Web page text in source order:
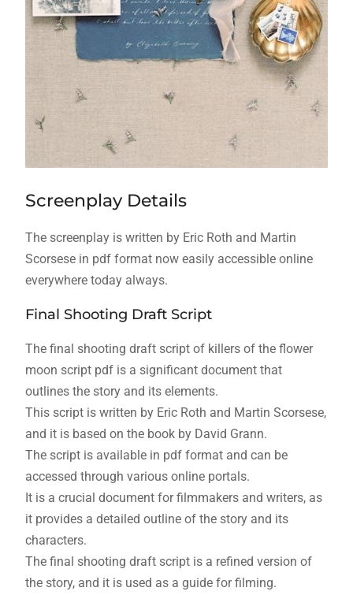
Screenplay Details
The screenplay is written by Eric Roth and Martin
Scorsese in pdf format now easily accessible online
everywhere today always.
Final Shooting Draft Script
The final shooting draft script of killers of the flower
moon script pdf is a significant document that
outlines the story and its elements.
This script is written by Eric Roth and Martin Scorsese,
and it is based on the book by David Grann.
The script is available in pdf format and can be
accessed through various online portals.
It is a crucial document for filmmakers and writers, as
it provides a detailed outline of the story and its
characters.
The final shooting draft script is a refined version of
the story, and it is used as a guide for filming.